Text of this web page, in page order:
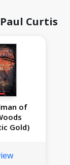
Curtis
of
Gold)